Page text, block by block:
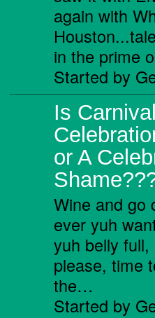
again with
in the prime
Started by
Is
or A
Wine and go
ever yuh
yuh belly
please, time
the…
Started by